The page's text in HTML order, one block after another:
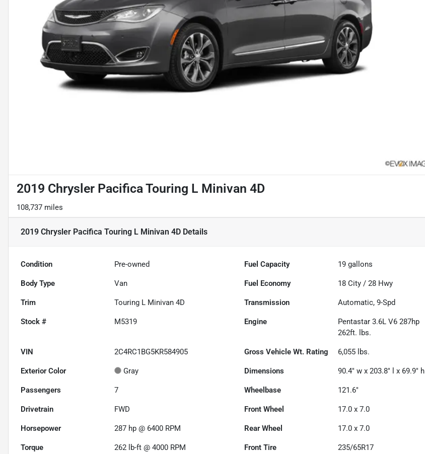
2019 Chrysler Pacifica Touring L Minivan 4D
108,737 miles
2019 Chrysler Pacifica Touring L Minivan 4D Details
Condition Pre-owned Fuel Capacity 19 gallons
Body Type Van Fuel Economy 18 City /28 Hwy
Trim Touring L Minivan 4D Transmission Automatic, 9-Spd
Stock # M5319 Engine
Pentastar 3.6L V6 287hp
262ft. lbs.
VIN 2C4RC1BG5KR584905 Gross Vehicle Wt. Rating 6,055 lbs.
Exterior Color Gray Dimensions 90.4" w x 203.8" l x 69.9" h
Passengers 7 Wheelbase 121.6"
Drivetrain FWD Front Wheel 17.0 x 7.0
Horsepower 287 hp @ 6400 RPM Rear Wheel 17.0 x 7.0
Torque 262 lb-ft @ 4000 RPM Front Tire 235/65R17